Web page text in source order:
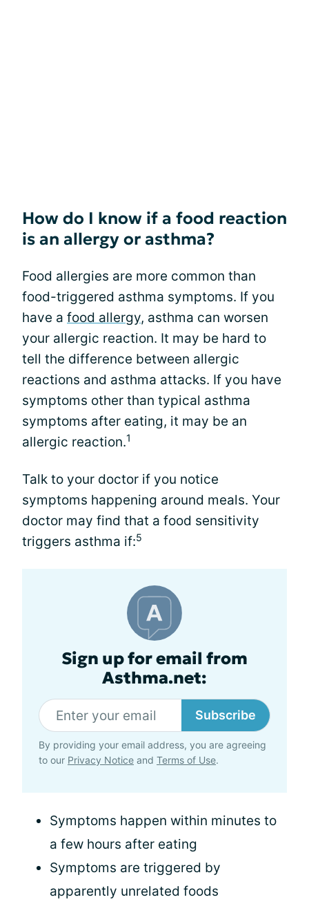
How do I know if a food reaction
is an allergy or asthma?
Food allergies are more common than
food-triggered asthma symptoms. If you
have a food allergy, asthma can worsen
your allergic reaction. It may be hard to
tell the difference between allergic
reactions and asthma attacks. If you have
symptoms other than typical asthma
symptoms after eating, it may be an
allergic reaction.1
Talk to your doctor if you notice
symptoms happening around meals. Your
doctor may find that a food sensitivity
triggers asthma if:5
Sign up for email from
Asthma.net:
Subscribe
By providing your email address, you are agreeing
to our Privacy Notice and Terms of Use.
Symptoms happen within minutes to
a few hours after eating
Symptoms are triggered by
apparently unrelated foods